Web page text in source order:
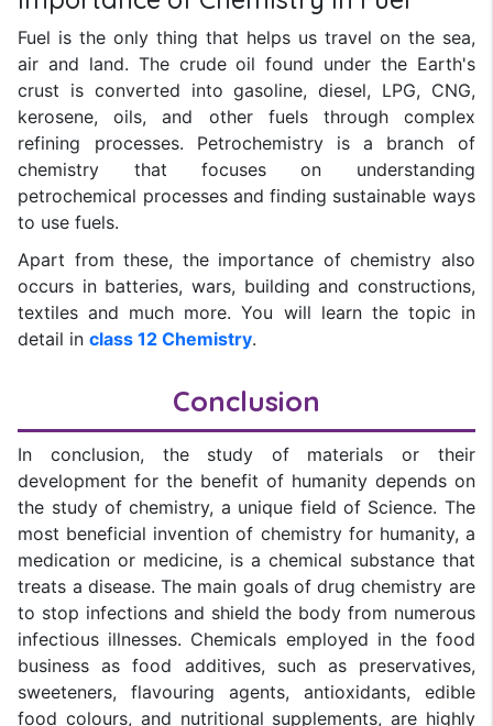
Fuel is the only thing that helps us travel on the sea,
air and land. The crude oil found under the Earth's
crust is converted into gasoline, diesel, LPG, CNG,
kerosene, oils, and other fuels through complex
refining processes. Petrochemistry is a branch of
chemistry that focuses on understanding
petrochemical processes and finding sustainable ways
to use fuels.
Apart from these, the importance of chemistry also
occurs in batteries, wars, building and constructions,
textiles and much more. You will learn the topic in
detail inclass 12 Chemistry.
Conclusion
In conclusion, the study of materials or their
development for the benefit of humanity depends on
the study of chemistry, a unique field of Science. The
most beneficial invention of chemistry for humanity, a
medication or medicine, is a chemical substance that
treats a disease. The main goals of drug chemistry are
to stop infections and shield the body from numerous
infectious illnesses. Chemicals employed in the food
business as food additives, such as preservatives,
sweeteners, flavouring agents, antioxidants, edible
food colours, and nutritional supplements, are highly